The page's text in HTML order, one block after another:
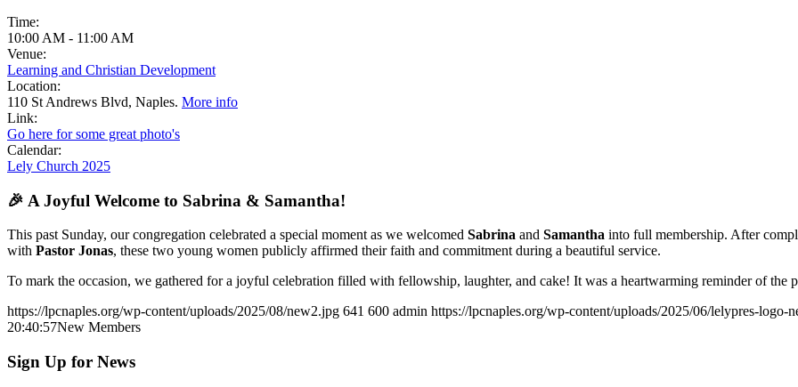
Time:
10:00 AM - 11:00 AM
Venue:
Learning and Christian Development
Location:
110 St Andrews Blvd, Naples. More info
Link:
Go here for some great photo's
Calendar:
Lely Church 2025
🎉 A Joyful Welcome to Sabrina & Samantha!
This past Sunday, our congregation celebrated a special moment as we welcomed Sabrina and Samantha into full membership. After
with Pastor Jonas, these two young women publicly affirmed their faith and commitment during a beautiful service.
To mark the occasion, we gathered for a joyful celebration filled with fellowship, laughter, and cake! It was a heartwarming reminder of the
https://lpcnaples.org/wp-content/uploads/2025/08/new2.jpg 641 600 admin https://lpcnaples.org/wp-content/uploads/2025/06/lelypres-logo-
20:40:57New Members
Sign Up for News